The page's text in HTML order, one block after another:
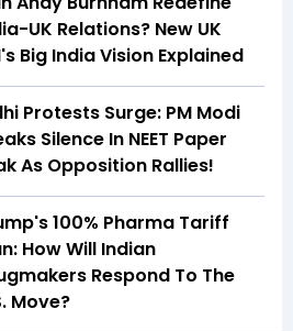
UK Relations? New UK
Big India Vision Explained
Protests Surge: PM Modi
Silence In NEET Paper
As Opposition Rallies!
100% Pharma Tariff
How Will Indian
Respond To The
Move?